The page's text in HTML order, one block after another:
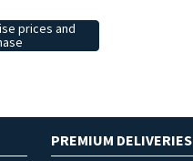
prices and
PREMIUM DELIVERIES